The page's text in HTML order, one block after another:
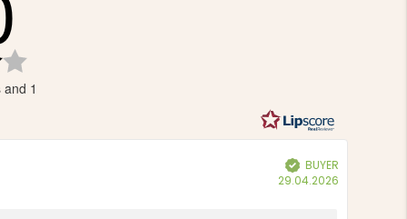
Rating
out
stars
1
Verified
BUYER
29.04.2026